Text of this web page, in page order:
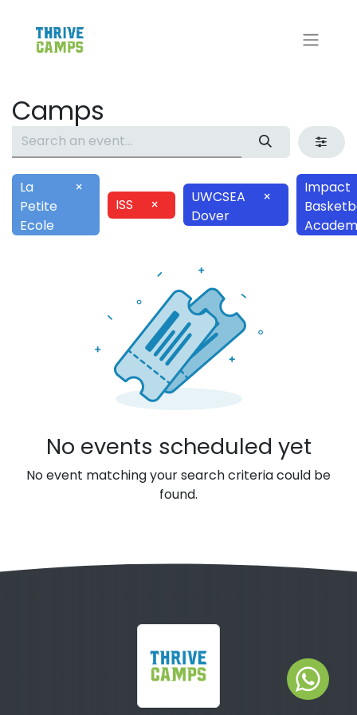
Camps
La
Petite
Ecole
×
ISS
×
UWCSEA
Dover
×
Impact
No events scheduled yet
No event matching your search criteria could be
found.